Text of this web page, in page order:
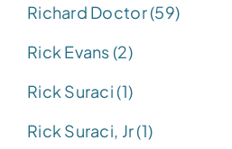
Richard Doctor (59)
Rick Evans (2)
Rick Suraci (1)
Rick Suraci, Jr (1)